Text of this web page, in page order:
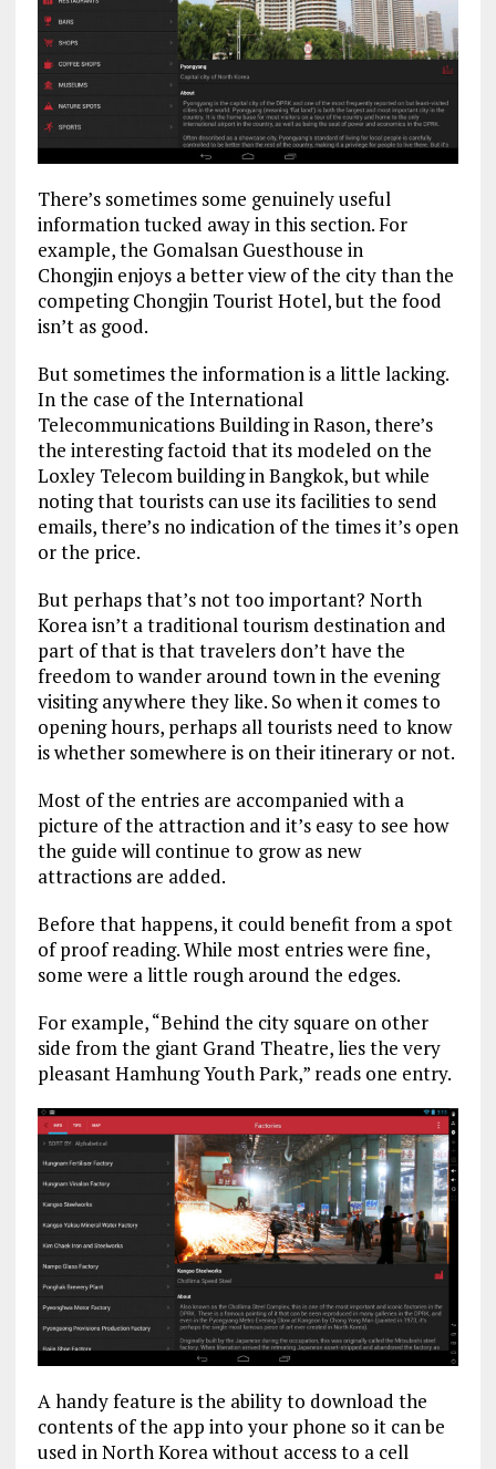
There’s sometimes some genuinely useful
information tucked away in this section. For
example, the Gomalsan Guesthouse in
Chongjin enjoys a better view of the city than the
competing Chongjin Tourist Hotel, but the food
isn’t as good.
But sometimes the information is a little lacking.
In the case of the International
Telecommunications Building in Rason, there’s
the interesting factoid that its modeled on the
Loxley Telecom building in Bangkok, but while
noting that tourists can use its facilities to send
emails, there’s no indication of the times it’s open
or the price.
But perhaps that’s not too important? North
Korea isn’t a traditional tourism destination and
part of that is that travelers don’t have the
freedom to wander around town in the evening
visiting anywhere they like. So when it comes to
opening hours, perhaps all tourists need to know
is whether somewhere is on their itinerary or not.
Most of the entries are accompanied with a
picture of the attraction and it’s easy to see how
the guide will continue to grow as new
attractions are added.
Before that happens, it could benefit from a spot
of proof reading. While most entries were fine,
some were a little rough around the edges.
For example, “Behind the city square on other
side from the giant Grand Theatre, lies the very
pleasant Hamhung Youth Park,” reads one entry.
A handy feature is the ability to download the
contents of the app into your phone so it can be
used in North Korea without access to a cell